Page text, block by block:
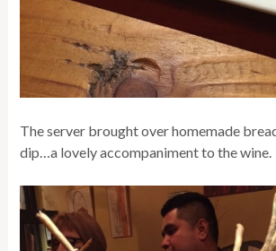
The server brought over homemade
dip…a lovely accompaniment to the wine.